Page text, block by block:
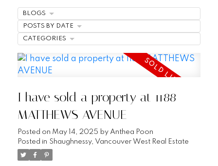
I have sold a property at 1188
MATTHEWS AVENUE
Posted on May 14, 2025 by Anthea Poon
Posted in Shaughnessy, Vancouver West Real Estate
BLOGS
POSTS BY DATE
CATEGORIES